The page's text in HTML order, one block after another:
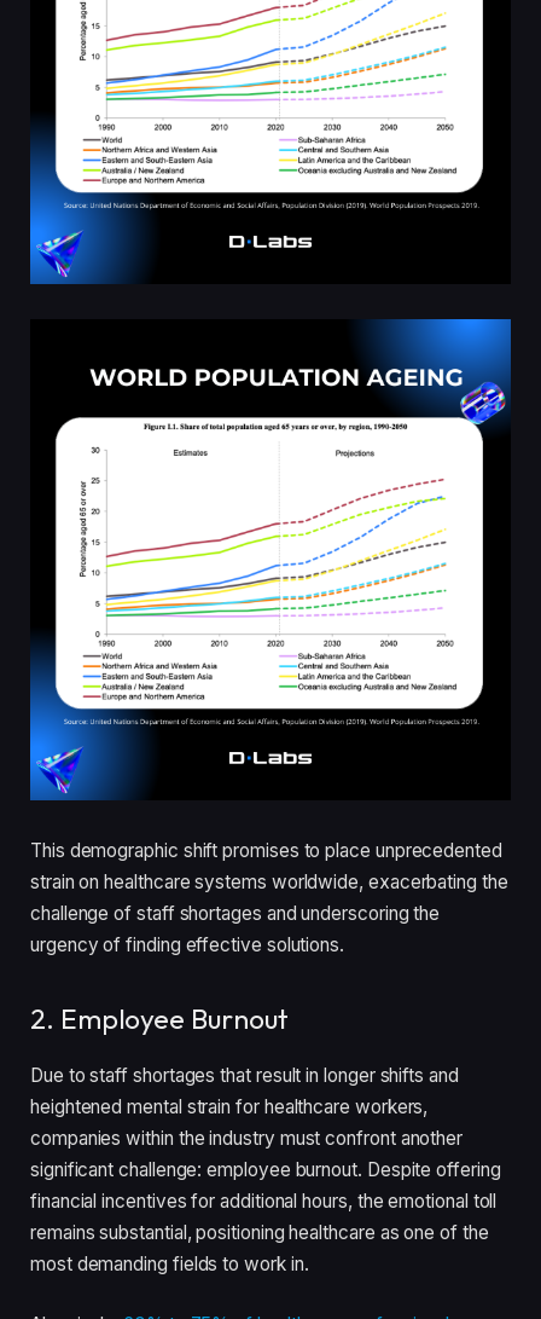
This demographic shift promises to place unprecedented
strain on healthcare systems worldwide, exacerbating the
challenge of staff shortages and underscoring the
urgency of finding effective solutions.
2. Employee Burnout
Due to staff shortages that result in longer shifts and
heightened mental strain for healthcare workers,
companies within the industry must confront another
significant challenge: employee burnout. Despite offering
financial incentives for additional hours, the emotional toll
remains substantial, positioning healthcare as one of the
most demanding fields to work in.